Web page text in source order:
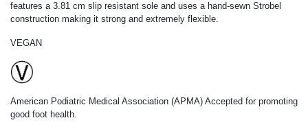
features a 3.81 cm slip resistant sole and uses a hand-sewn Strobel
construction making it strong and extremely flexible.
VEGAN
American Podiatric Medical Association (APMA) Accepted for promoting
good foot health.